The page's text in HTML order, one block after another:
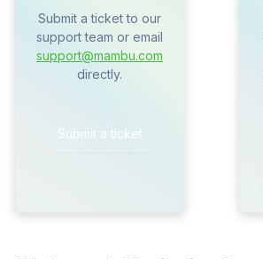
Submit a ticket to our
support team or email
support@mambu.com
directly.
Submit a ticket